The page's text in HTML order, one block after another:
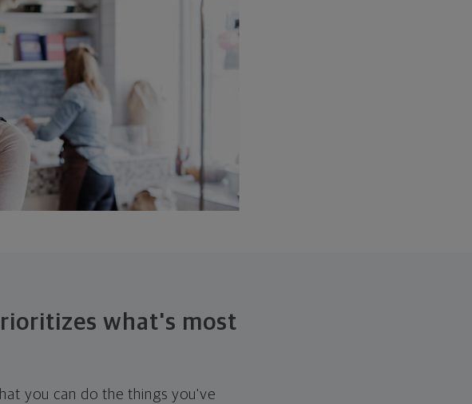
what's most
you can do the things you've